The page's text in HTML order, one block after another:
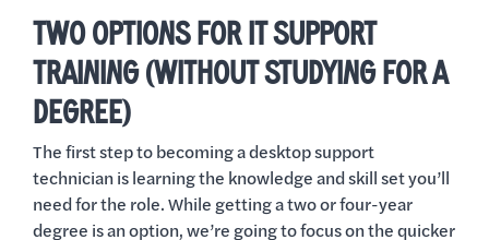
TWO OPTIONS FOR IT SUPPORT
TRAINING (WITHOUT STUDYING FOR A
DEGREE)
The first step to becoming a desktop support
technician is learning the knowledge and skill set you’ll
need for the role. While getting a two or four-year
degree is an option, we’re going to focus on the quicker